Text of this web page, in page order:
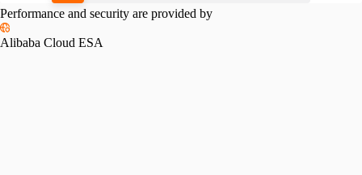
Performance and security are provided by
Alibaba Cloud ESA